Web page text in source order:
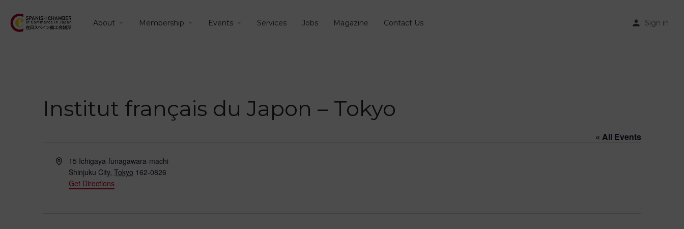
About Membership Events Services Jobs Magazine Contact Us Sign in
Institut français du Japon – Tokyo
« All Events
Address15 Ichigaya-funagawara-machi
Shinjuku City, Tokyo 162-0826
Get Directions